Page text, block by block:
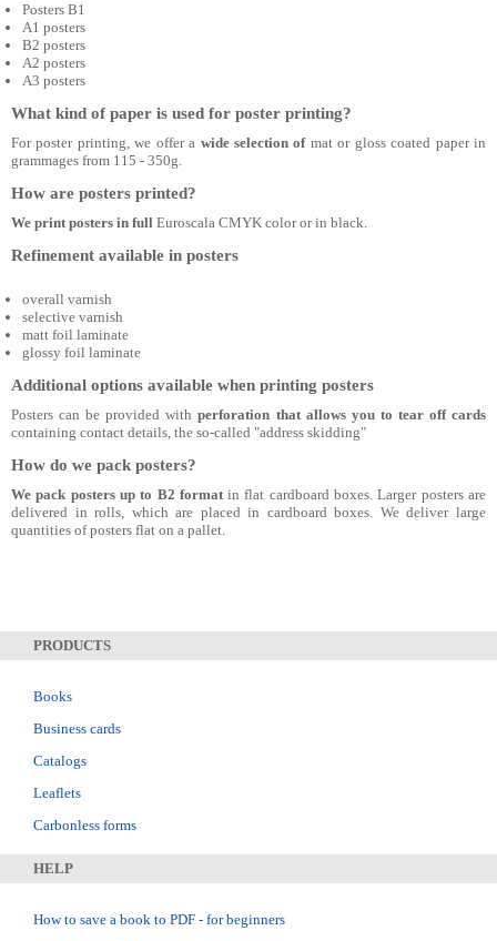
Posters B1
A1 posters
B2 posters
A2 posters
A3 posters
What kind of paper is used for poster printing?
For poster printing, we offer a wide selection ofmat or gloss coated paper in
grammages from 115 - 350g.
How are posters printed?
We print posters in full Euroscala CMYK color or in black.
Refinement available in posters
overall varnish
selective varnish
matt foil laminate
glossy foil laminate
Additional options available when printing posters
Posters can be provided withperforation that allows you to tear off cards
containing contact details, the so-called "address skidding"
How do we pack posters?
We pack posters up to B2 formatin flat cardboard boxes. Larger posters are
delivered in rolls, which are placed in cardboard boxes. We deliver large
quantities of posters flat on a pallet.
PRODUCTS
Books
Business cards
Catalogs
Leaflets
Carbonless forms
HELP
How to save a book to PDF - for beginners